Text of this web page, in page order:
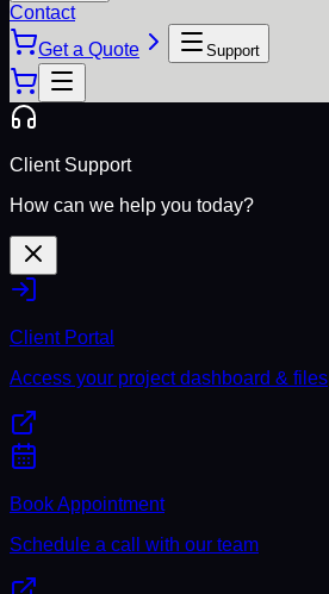
Contact
Get a Quote
Support
Client Support
How can we help you today?
Client Portal
Access your project dashboard & files
Book Appointment
Schedule a call with our team